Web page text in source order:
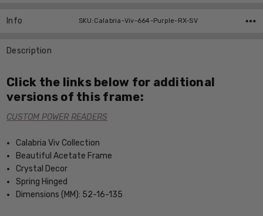
Info SKU:Calabria-Viv-664-Purple-RX-SV
Description
Click the links below for additional
versions of this frame:
CUSTOM POWER READERS
Calabria Viv Collection
Beautiful Acetate Frame
Crystal Decor
Spring Hinged
Dimensions (MM): 52-16-135